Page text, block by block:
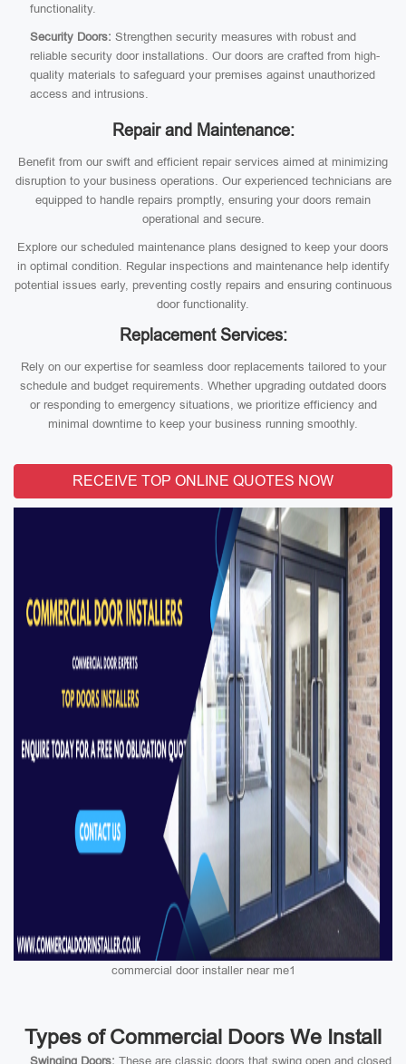
functionality.
Security Doors: Strengthen security measures with robust and
reliable security door installations. Our doors are crafted from high-
quality materials to safeguard your premises against unauthorized
access and intrusions.
Repair and Maintenance:
Benefit from our swift and efficient repair services aimed at minimizing
disruption to your business operations. Our experienced technicians are
equipped to handle repairs promptly, ensuring your doors remain
operational and secure.
Explore our scheduled maintenance plans designed to keep your doors
in optimal condition. Regular inspections and maintenance help identify
potential issues early, preventing costly repairs and ensuring continuous
door functionality.
Replacement Services:
Rely on our expertise for seamless door replacements tailored to your
schedule and budget requirements. Whether upgrading outdated doors
or responding to emergency situations, we prioritize efficiency and
minimal downtime to keep your business running smoothly.
RECEIVE TOP ONLINE QUOTES NOW
commercial door installer near me1
Types of Commercial Doors We Install
Swinging Doors: These are classic doors that swing open and closed